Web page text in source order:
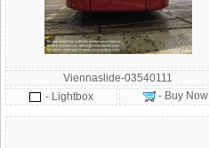
Viennaslide-03540111
- Lightbox
- Buy Now